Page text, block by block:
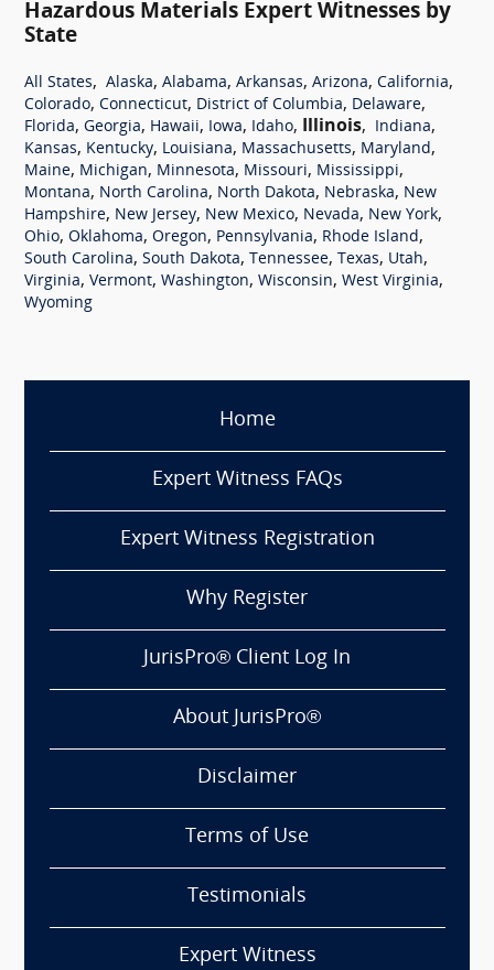
Hazardous Materials Expert Witnesses by
State
All States, Alaska, Alabama, Arkansas, Arizona, California,
Colorado, Connecticut, District of Columbia, Delaware,
Florida, Georgia, Hawaii, Iowa, Idaho, Illinois, Indiana,
Kansas, Kentucky, Louisiana, Massachusetts, Maryland,
Maine, Michigan, Minnesota, Missouri, Mississippi,
Montana, North Carolina, North Dakota, Nebraska, New
Hampshire, New Jersey, New Mexico, Nevada, New York,
Ohio, Oklahoma, Oregon, Pennsylvania, Rhode Island,
South Carolina, South Dakota, Tennessee, Texas, Utah,
Virginia, Vermont, Washington, Wisconsin, West Virginia,
Wyoming
Home
Expert Witness FAQs
Expert Witness Registration
Why Register
JurisPro® Client Log In
About JurisPro®
Disclaimer
Terms of Use
Testimonials
Expert Witness